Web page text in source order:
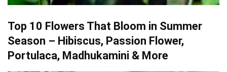
Top 10 Flowers That Bloom in Summer
Season – Hibiscus, Passion Flower,
Portulaca, Madhukamini & More